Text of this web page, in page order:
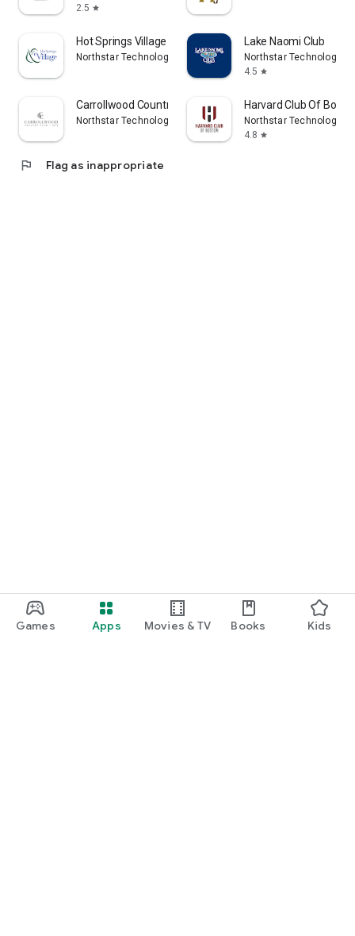
Games Apps Movies & TV Books Kids
2.5 star
Hot Springs Village POA
Northstar Technologies Inc
Lake Naomi Club
Northstar Technologies
4.5 star
Carrollwood Country Club
Northstar Technologies Inc
Harvard Club Of
Northstar Technologies
4.8 star
flag Flag as inappropriate